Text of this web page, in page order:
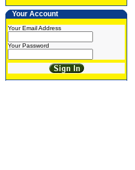
Your Account
Your Email Address
Your Password